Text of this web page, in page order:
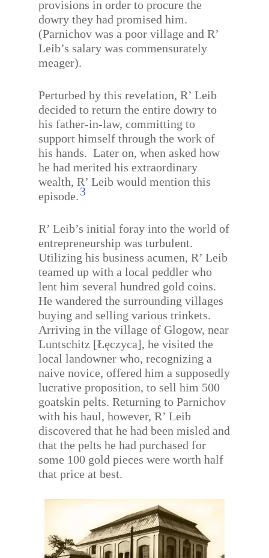
provisions in order to procure the
dowry they had promised him.
(Parnichov was a poor village and R’
Leib’s salary was commensurately
meager).
Perturbed by this revelation, R’ Leib
decided to return the entire dowry to
his father-in-law, committing to
support himself through the work of
his hands. Later on, when asked how
he had merited his extraordinary
wealth, R’ Leib would mention this
episode.3
R’ Leib’s initial foray into the world of
entrepreneurship was turbulent.
Utilizing his business acumen, R’ Leib
teamed up with a local peddler who
lent him several hundred gold coins.
He wandered the surrounding villages
buying and selling various trinkets.
Arriving in the village of Glogow, near
Luntschitz [Łęczyca], he visited the
local landowner who, recognizing a
naive novice, offered him a supposedly
lucrative proposition, to sell him 500
goatskin pelts. Returning to Parnichov
with his haul, however, R’ Leib
discovered that he had been misled and
that the pelts he had purchased for
some 100 gold pieces were worth half
that price at best.